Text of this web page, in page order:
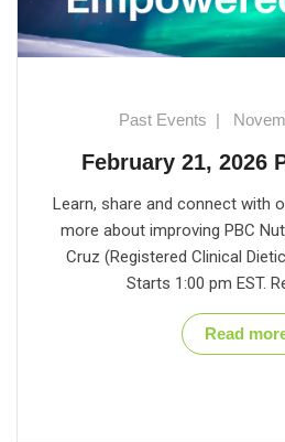
Past Events |
February 21, 2026
Learn, share and connect with
more about improving PBC
Cruz (Registered Clinical
Starts 1:00 pm EST.
Read